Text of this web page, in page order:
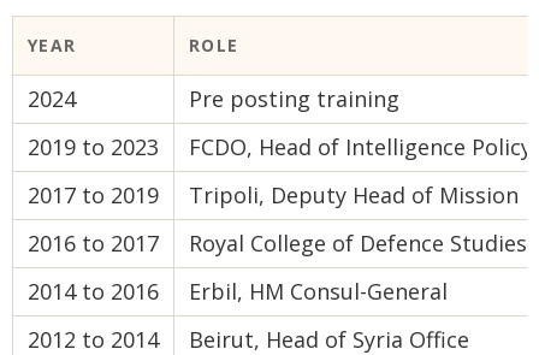
YEAR ROLE
2024
Pre posting training
2019 to 2023
FCDO, Head of Intelligence
2017 to 2019
Tripoli, Deputy Head of Mission
2016 to 2017
Royal College of Defence Studies
2014 to 2016
Erbil, HM Consul-General
2012 to 2014
Beirut, Head of Syria Office